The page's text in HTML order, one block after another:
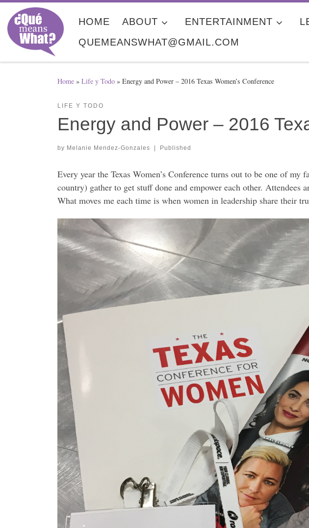
Skip to content
HOME ABOUT ENTERTAINMENT
QUEMEANSWHAT@GMAIL.COM
Home » Life y Todo » Energy and Power – 2016 Texas Women’s Conference
LIFE Y TODO
Energy and Power – 2016
by Melanie Mendez-Gonzales Published
Every year the Texas Women’s Conference turns out to be one of
country) gather to get stuff done and empower each other. Attendees
What moves me each time is when women in leadership share their